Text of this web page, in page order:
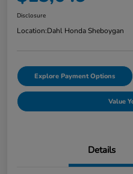
Disclosure
Location:Dahl Honda Sheboygan
Explore Payment Options
Value
Details